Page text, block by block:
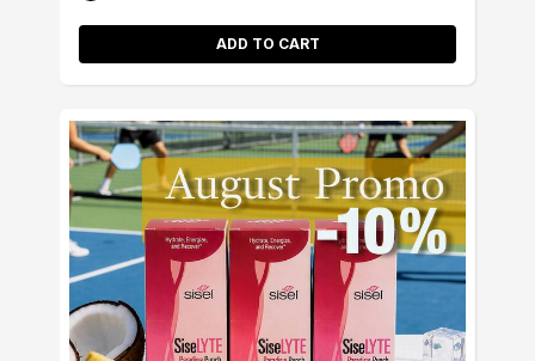
ADD TO CART